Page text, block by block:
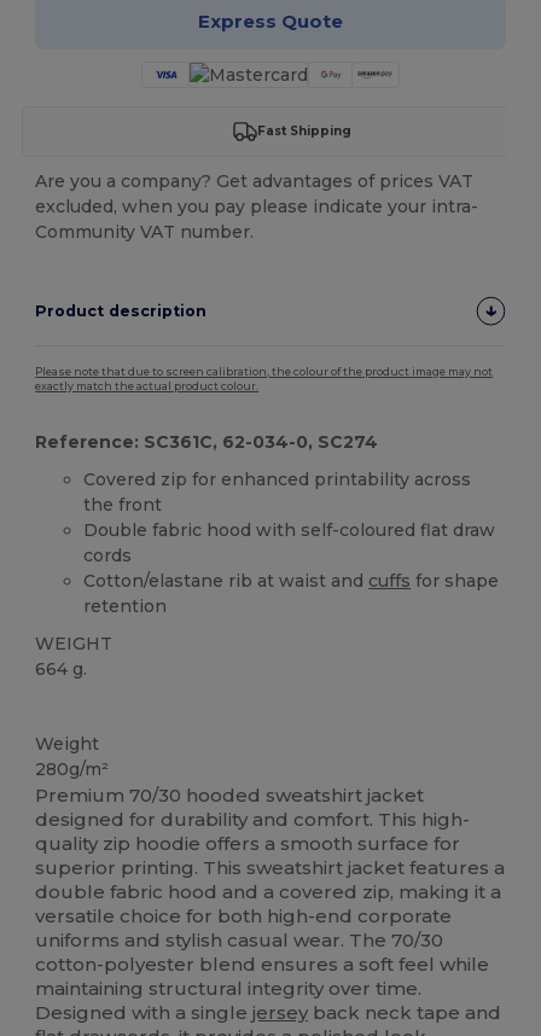
Express Quote
Fast Shipping
Are you a company? Get advantages of prices VAT
excluded, when you pay please indicate your intra-
Community VAT number.
Product description
Please note that due to screen calibration, the colour of the product image may not
exactly match the actual product colour.
Reference: SC361C, 62-034-0, SC274
Covered zip for enhanced printability across
the front
Double fabric hood with self-coloured flat draw
cords
Cotton/elastane rib at waist and cuffs for shape
retention
WEIGHT
664 g.
Weight
280g/m²
Premium 70/30 hooded sweatshirt jacket
designed for durability and comfort. This high-
quality zip hoodie offers a smooth surface for
superior printing. This sweatshirt jacket features a
double fabric hood and a covered zip, making it a
versatile choice for both high-end corporate
uniforms and stylish casual wear. The 70/30
cotton-polyester blend ensures a soft feel while
maintaining structural integrity over time.
Designed with a singlejersey back neck tape and